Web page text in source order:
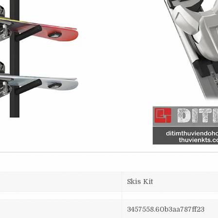
Skis Kit
3457558.60b3aa787ff23